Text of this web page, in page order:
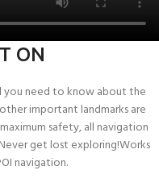
ON
you need to know about the
important landmarks are
safety, all navigation
get lost exploring!Works
navigation.